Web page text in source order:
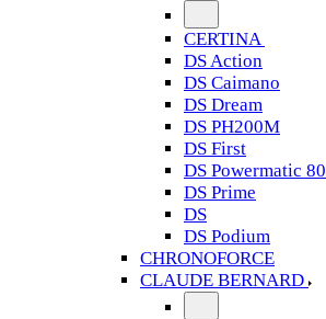
CERTINA
DS Action
DS Caimano
DS Dream
DS PH200M
DS First
DS Powermatic 80
DS Prime
DS
DS Podium
CHRONOFORCE
CLAUDE BERNARD